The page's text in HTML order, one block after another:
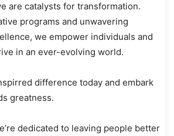
are catalysts for transformation.
programs and unwavering
we empower individuals and
in an ever-evolving world.
difference today and embark
greatness.
dedicated to leaving people better